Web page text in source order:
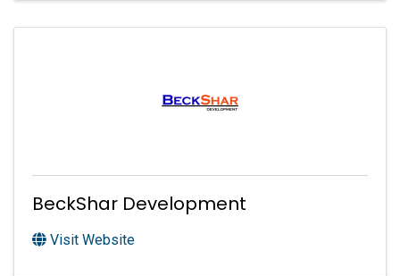
BeckShar Development
Visit Website